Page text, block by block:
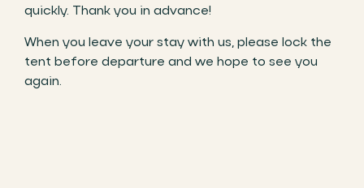
quickly. Thank you in advance!
When you leave your stay with us, please lock the
tent before departure and we hope to see you
again.